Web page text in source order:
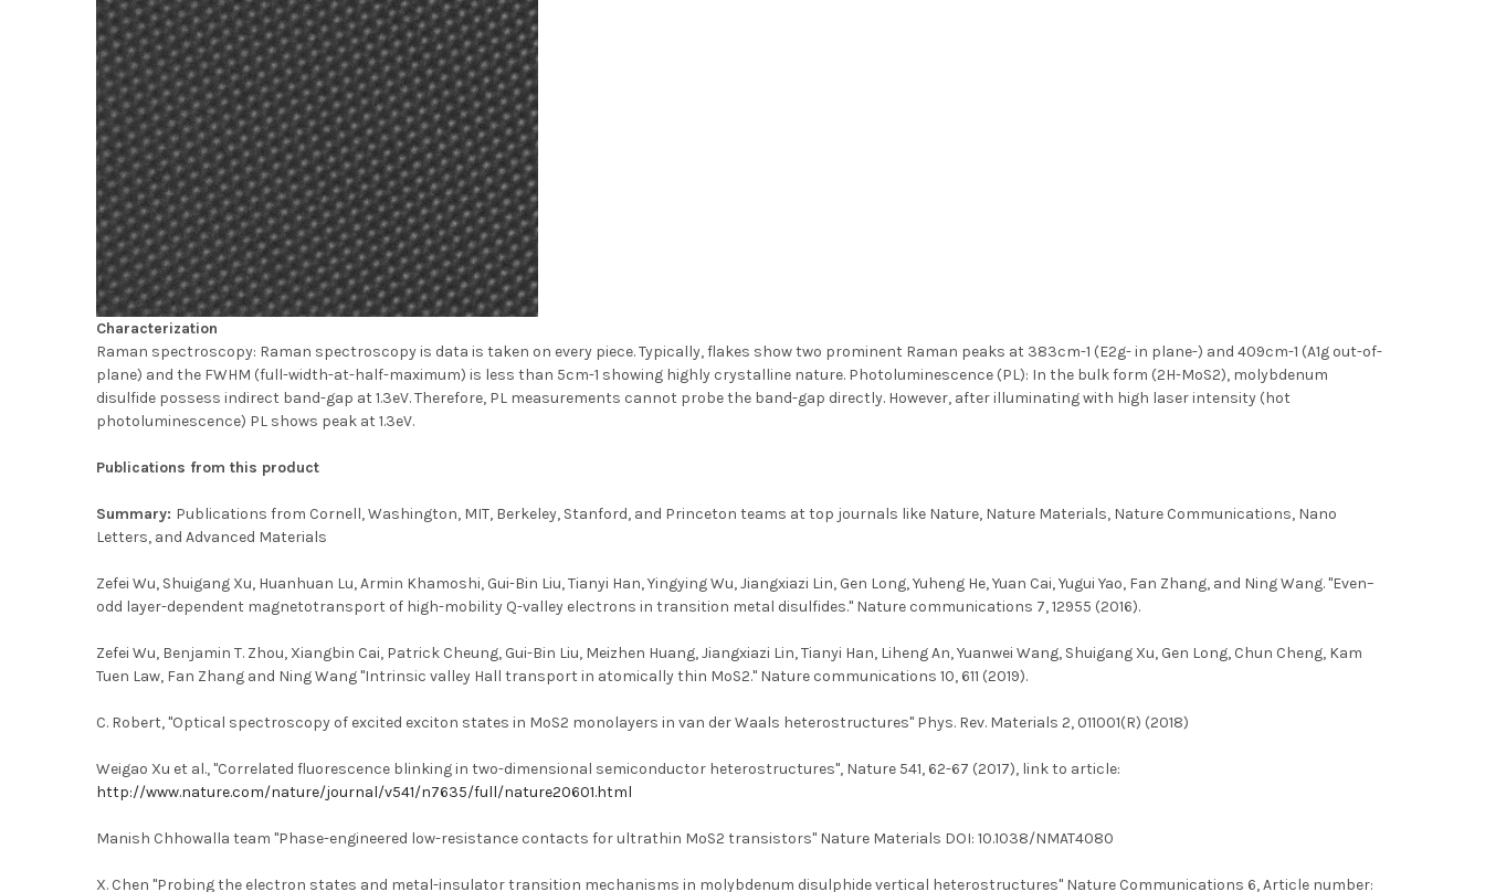
Characterization
Raman spectroscopy: Raman spectroscopy is data is taken on every piece. Typically, flakes show two prominent Raman peaks at 383cm-1 (E2g- in plane-) and 409cm-1 (A1g out-of-
plane) and the FWHM (full-width-at-half-maximum) is less than 5cm-1 showing highly crystalline nature. Photoluminescence (PL): In the bulk form (2H-MoS2), molybdenum
disulfide possess indirect band-gap at 1.3eV. Therefore, PL measurements cannot probe the band-gap directly. However, after illuminating with high laser intensity (hot
photoluminescence) PL shows peak at 1.3eV.
Publications from this product
Summary: Publications from Cornell, Washington, MIT, Berkeley, Stanford, and Princeton teams at top journals like Nature, Nature Materials, Nature Communications, Nano
Letters, and Advanced Materials
Zefei Wu, Shuigang Xu, Huanhuan Lu, Armin Khamoshi, Gui-Bin Liu, Tianyi Han, Yingying Wu, Jiangxiazi Lin, Gen Long, Yuheng He, Yuan Cai, Yugui Yao, Fan Zhang, and Ning Wang. "Even–
odd layer-dependent magnetotransport of high-mobility Q-valley electrons in transition metal disulfides." Nature communications 7, 12955 (2016).
Zefei Wu, Benjamin T. Zhou, Xiangbin Cai, Patrick Cheung, Gui-Bin Liu, Meizhen Huang, Jiangxiazi Lin, Tianyi Han, Liheng An, Yuanwei Wang, Shuigang Xu, Gen Long, Chun Cheng, Kam
Tuen Law, Fan Zhang and Ning Wang "Intrinsic valley Hall transport in atomically thin MoS2." Nature communications 10, 611 (2019).
C. Robert, "Optical spectroscopy of excited exciton states in MoS2 monolayers in van der Waals heterostructures" Phys. Rev. Materials 2, 011001(R) (2018)
Weigao Xu et al., "Correlated fluorescence blinking in two-dimensional semiconductor heterostructures", Nature 541, 62-67 (2017), link to article:
http://www.nature.com/nature/journal/v541/n7635/full/nature20601.html
Manish Chhowalla team "Phase-engineered low-resistance contacts for ultrathin MoS2 transistors" Nature Materials DOI: 10.1038/NMAT4080
X. Chen "Probing the electron states and metal-insulator transition mechanisms in molybdenum disulphide vertical heterostructures" Nature Communications 6, Article number: